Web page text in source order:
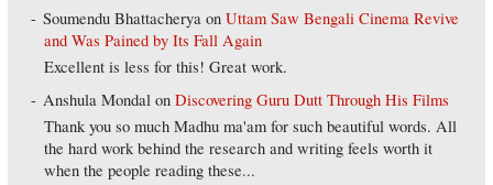
Soumendu Bhattacherya onUttam Saw Bengali Cinema Revive
and Was Pained by Its Fall Again
Excellent is less for this! Great work.
Anshula Mondal onDiscovering Guru Dutt Through His Films
Thank you so much Madhu ma'am for such beautiful words. All
the hard work behind the research and writing feels worth it
when the people reading these...